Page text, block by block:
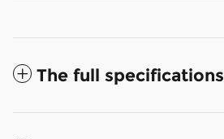
The full specifications